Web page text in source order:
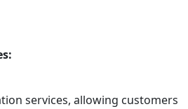
services, allowing customers